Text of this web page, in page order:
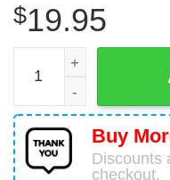
$19.95
Funny Gingerbread
Buy
Discounts
checkout.